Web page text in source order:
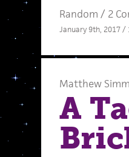
Random / 2
January 9th, 2017 /
Matthew
A